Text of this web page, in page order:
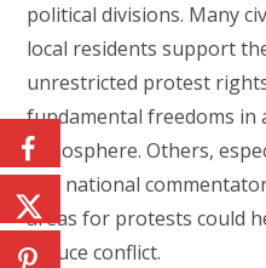
political divisions. Many
local residents support
unrestricted protest
fundamental freedoms in
atmosphere. Others,
and national
areas for protests could
reduce conflict.